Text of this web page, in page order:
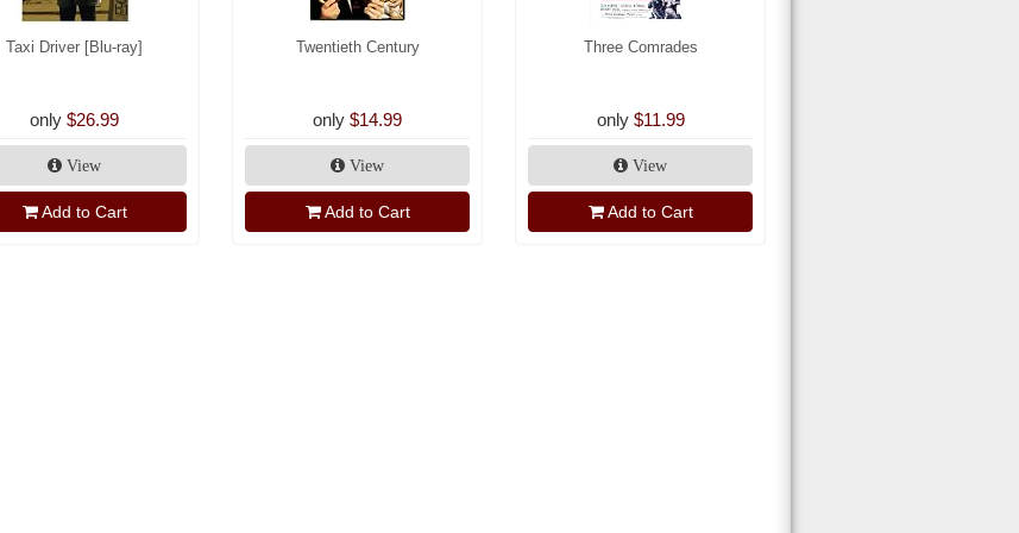
Taxi Driver [Blu-ray]
only $26.99
View
Add to Cart
Twentieth Century
only $14.99
View
Add to Cart
Three Comrades
only $11.99
View
Add to Cart